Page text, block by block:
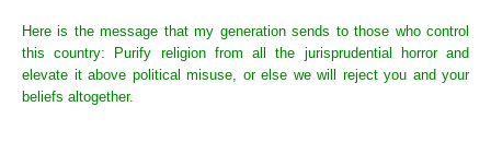
Here is the message that my generation sends to those who control
this country: Purify religion from all the jurisprudential horror and
elevate it above political misuse, or else we will reject you and your
beliefs altogether.